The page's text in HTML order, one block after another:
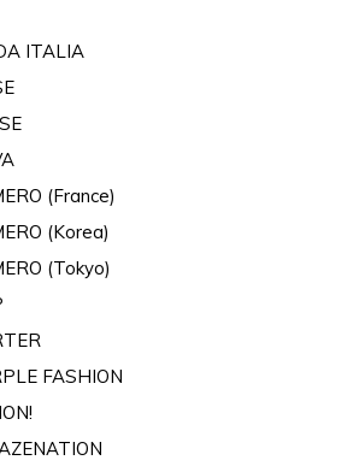
ITALIA
(France)
(Korea)
(Tokyo)
FASHION